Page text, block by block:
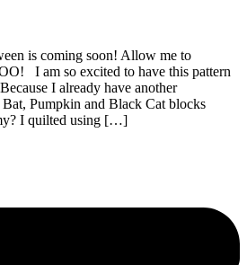
is coming soon! Allow me to
I am so excited to have this pattern
I already have another
Pumpkin and Black Cat blocks
I quilted using […]